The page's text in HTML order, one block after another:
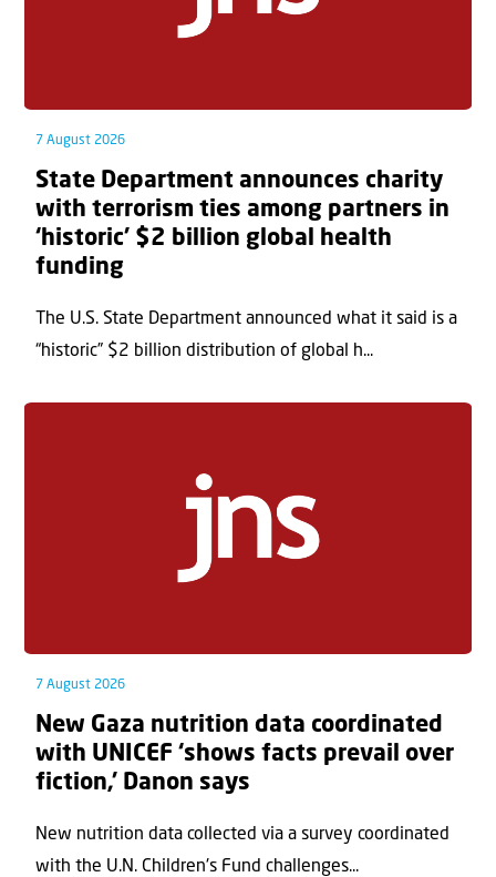
7 August 2026
State Department announces charity
with terrorism ties among partners in
‘historic’ $2 billion global health
funding
The U.S. State Department announced what it said is a
“historic” $2 billion distribution of global h...
7 August 2026
New Gaza nutrition data coordinated
with UNICEF ‘shows facts prevail over
fiction,’ Danon says
New nutrition data collected via a survey coordinated
with the U.N. Children's Fund challenges...